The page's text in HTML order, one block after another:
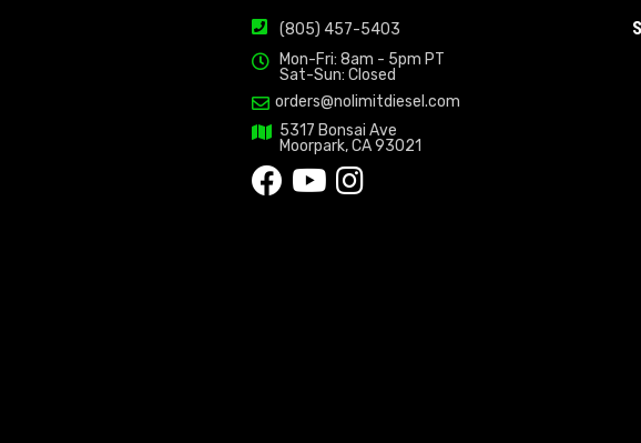
(805) 457-5403
Mon-Fri: 8am - 5pm PT
Sat-Sun: Closed
orders@nolimitdiesel.com
5317 Bonsai Ave
Moorpark, CA 93021